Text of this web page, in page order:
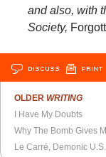
and also, with
Society,
DISCUSS PRINT
OLDER WRITING
I Have My Doubts
Why The Bomb Gives